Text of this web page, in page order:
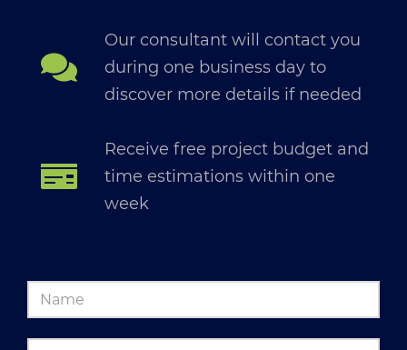
Our consultant will contact you
during one business day to
discover more details if needed
Receive free project budget and
time estimations within one
week